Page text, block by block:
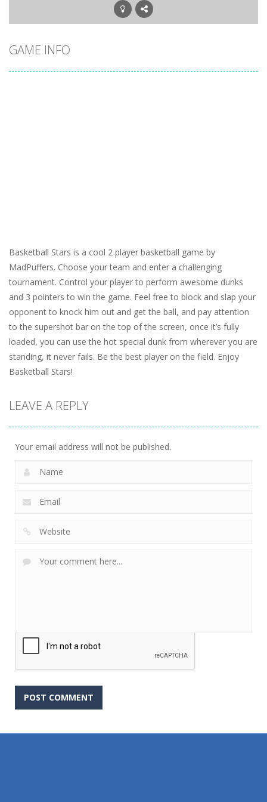
GAME INFO
Basketball Stars is a cool 2 player basketball game by
MadPuffers. Choose your team and enter a challenging
tournament. Control your player to perform awesome dunks
and 3 pointers to win the game. Feel free to block and slap your
opponent to knock him out and get the ball, and pay attention
to the supershot bar on the top of the screen, once it’s fully
loaded, you can use the hot special dunk from wherever you are
standing, it never fails. Be the best player on the field. Enjoy
Basketball Stars!
LEAVE A REPLY
Your email address will not be published.